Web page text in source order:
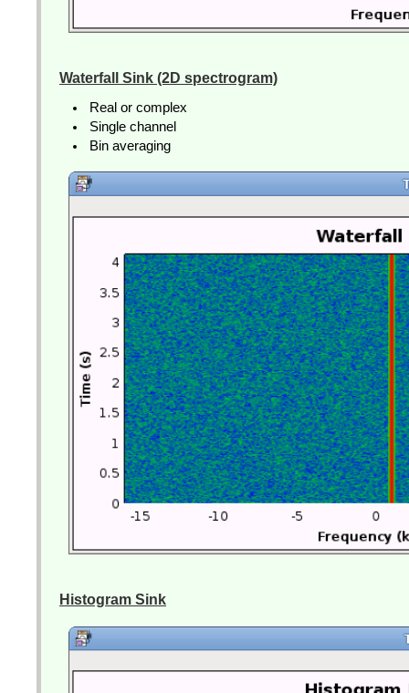
Waterfall Sink (2D spectrogram)
Real or complex
Single channel
Bin averaging
Histogram Sink